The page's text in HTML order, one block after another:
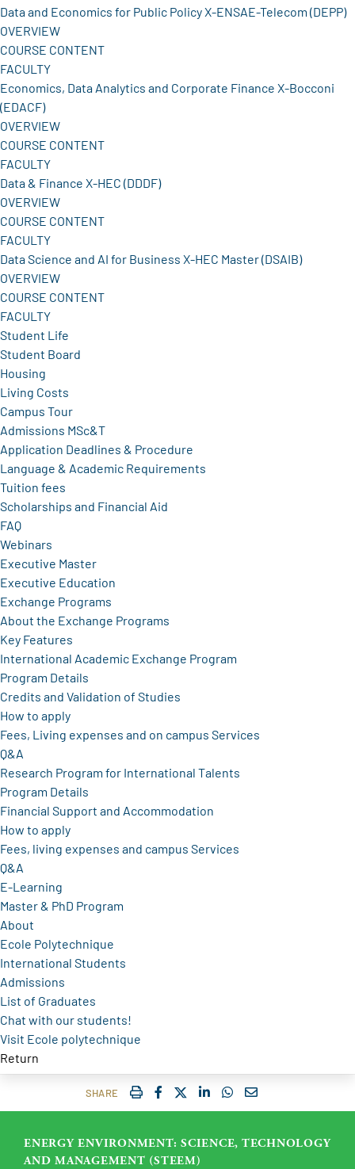
Data and Economics for Public Policy X-ENSAE-Telecom (DEPP)
OVERVIEW
COURSE CONTENT
FACULTY
Economics, Data Analytics and Corporate Finance X-Bocconi
(EDACF)
OVERVIEW
COURSE CONTENT
FACULTY
Data & Finance X-HEC (DDDF)
OVERVIEW
COURSE CONTENT
FACULTY
Data Science and AI for Business X-HEC Master (DSAIB)
OVERVIEW
COURSE CONTENT
FACULTY
Student Life
Student Board
Housing
Living Costs
Campus Tour
Admissions MSc&T
Application Deadlines & Procedure
Language & Academic Requirements
Tuition fees
Scholarships and Financial Aid
FAQ
Webinars
Executive Master
Executive Education
Exchange Programs
About the Exchange Programs
Key Features
International Academic Exchange Program
Program Details
Credits and Validation of Studies
How to apply
Fees, Living expenses and on campus Services
Q&A
Research Program for International Talents
Program Details
Financial Support and Accommodation
How to apply
Fees, living expenses and campus Services
Q&A
E-Learning
Master & PhD Program
About
Ecole Polytechnique
International Students
Admissions
List of Graduates
Chat with our students!
Visit Ecole polytechnique
Return
SHARE IMPRIMERFACEBOOK
TWITTER
SHARE ON LINKEDIN
SHARE ON WHATSAPP
COURRIEL
ENERGY ENVIRONMENT: SCIENCE, TECHNOLOGY
AND MANAGEMENT (STEEM)